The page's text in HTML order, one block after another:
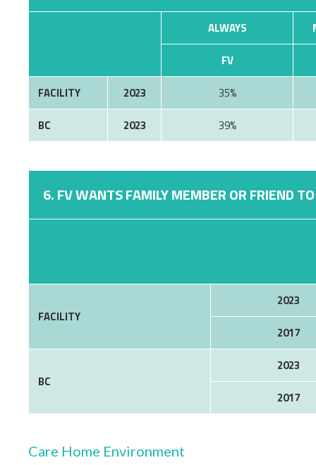
ALWAYS
FV
FACILITY
2023
35%
BC
2023 39%
6. FV WANTS FAMILY MEMBER OR FRIEND
FACILITY
2023
2017
BC
2023
2017
Care Home Environment